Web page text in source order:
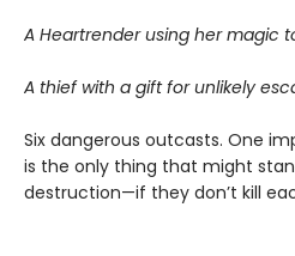
A Heartrender using her magic
A thief with a gift for unlikely
Six dangerous outcasts. One
is the only thing that might
destruction—if they don’t kill